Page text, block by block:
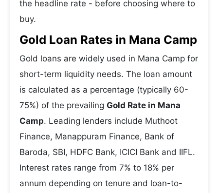
the headline rate - before choosing where to
buy.
Gold Loan Rates in Mana Camp
Gold loans are widely used in Mana Camp for
short-term liquidity needs. The loan amount
is calculated as a percentage (typically 60-
75%) of the prevailing Gold Rate in Mana
Camp. Leading lenders include Muthoot
Finance, Manappuram Finance, Bank of
Baroda, SBI, HDFC Bank, ICICI Bank and IIFL.
Interest rates range from 7% to 18% per
annum depending on tenure and loan-to-